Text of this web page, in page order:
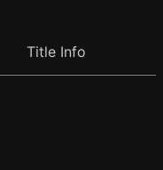
Title Info